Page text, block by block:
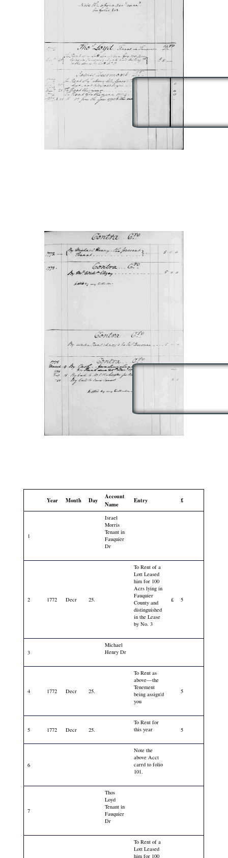
Year Month Day
Account
Name
Entry £
1
Israel
Morris
Tenant in
Fauquier
Dr
2 1772 Decr 25.
To Rent of a
Lott Leased
him for 100
Acrs lying in
Fauquier
County and
distinguished
in the Lease
by No. 3
£ 5
3
Michael
Henry Dr
4 1772 Decr 25.
To Rent as
above—the
Tenement
being assign'd
you
5
5 1772 Decr 25.
To Rent for
this year
5
6
Note the
above Acct
carrd to folio
101.
7
Thos
Loyd
Tenant in
Fauquier
Dr
To Rent of a
Lott Leased
him for 100